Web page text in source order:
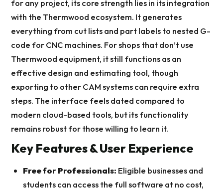
for any project, its core strength lies in its integration
with the Thermwood ecosystem. It generates
everything from cut lists and part labels to nested G-
code for CNC machines. For shops that don’t use
Thermwood equipment, it still functions as an
effective design and estimating tool, though
exporting to other CAM systems can require extra
steps. The interface feels dated compared to
modern cloud-based tools, but its functionality
remains robust for those willing to learn it.
Key Features & User Experience
Free for Professionals: Eligible businesses and
students can access the full software at no cost,